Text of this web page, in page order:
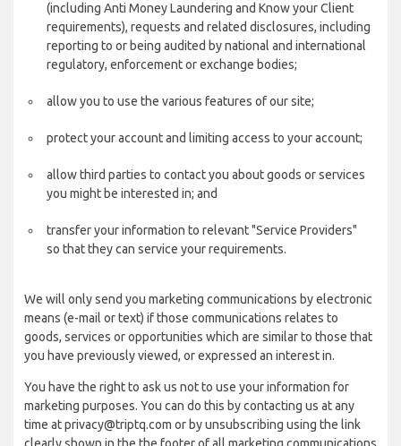
(including Anti Money Laundering and Know your Client
requirements), requests and related disclosures, including
reporting to or being audited by national and international
regulatory, enforcement or exchange bodies;
allow you to use the various features of our site;
protect your account and limiting access to your account;
allow third parties to contact you about goods or services
you might be interested in; and
transfer your information to relevant "Service Providers"
so that they can service your requirements.
We will only send you marketing communications by electronic
means (e-mail or text) if those communications relates to
goods, services or opportunities which are similar to those that
you have previously viewed, or expressed an interest in.
You have the right to ask us not to use your information for
marketing purposes. You can do this by contacting us at any
time at privacy@triptq.com or by unsubscribing using the link